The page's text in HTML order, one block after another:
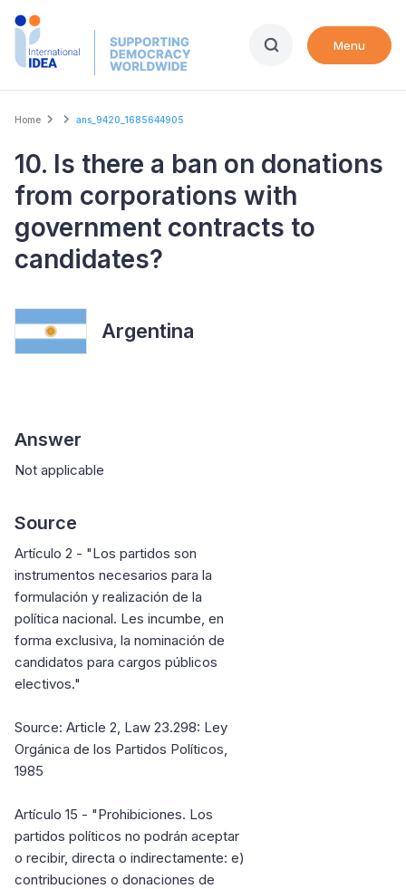
Skip
Menu
Breadcrumb
Home ans_9420_1685644905
10. Is there a ban on donations
from corporations with
government contracts to
candidates?
Argentina
Answer
Not applicable
Source
Artículo 2 - "Los partidos son
instrumentos necesarios para la
formulación y realización de la
política nacional. Les incumbe, en
forma exclusiva, la nominación de
candidatos para cargos públicos
electivos."
Source: Article 2, Law 23.298: Ley
Orgánica de los Partidos Políticos,
1985
Artículo 15 - "Prohibiciones. Los
partidos políticos no podrán aceptar
o recibir, directa o indirectamente: e)
contribuciones o donaciones de